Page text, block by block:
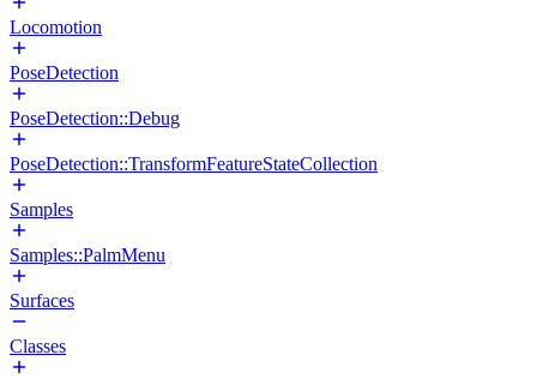
Locomotion
PoseDetection
PoseDetection::Debug
PoseDetection::TransformFeatureStateCollection
Samples
Samples::PalmMenu
Surfaces
Classes